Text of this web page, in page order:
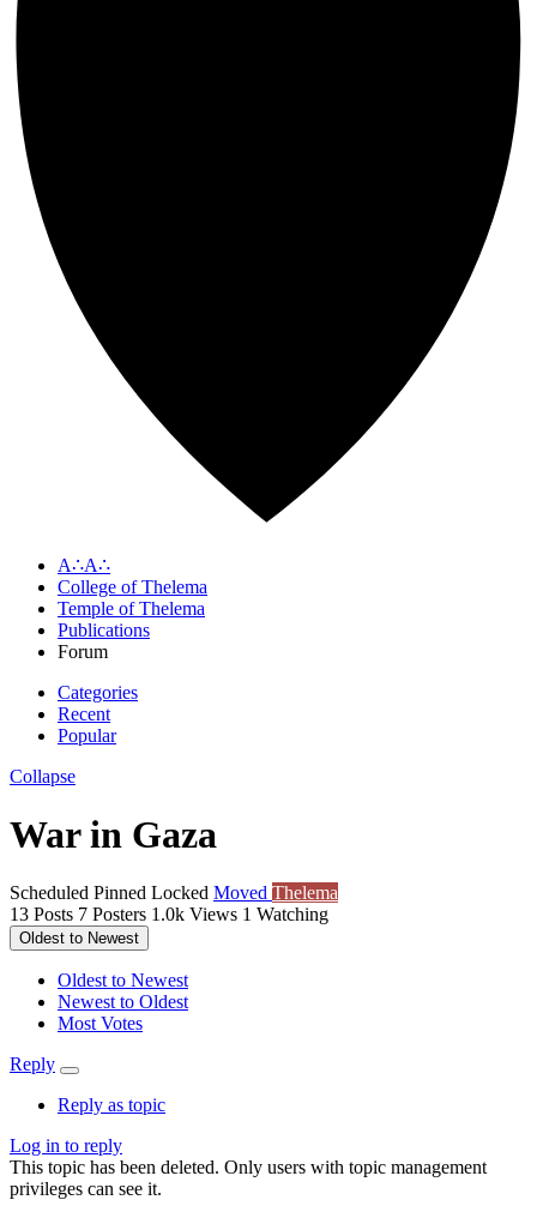
A∴A∴
College of Thelema
Temple of Thelema
Publications
Forum
Categories
Recent
Popular
Collapse
War in Gaza
Scheduled Pinned Locked Moved Thelema
13 Posts 7 Posters 1.0k Views 1 Watching
Oldest to Newest
Oldest to Newest
Newest to Oldest
Most Votes
Reply
Reply as topic
Log in to reply
This topic has been deleted. Only users with topic management
privileges can see it.